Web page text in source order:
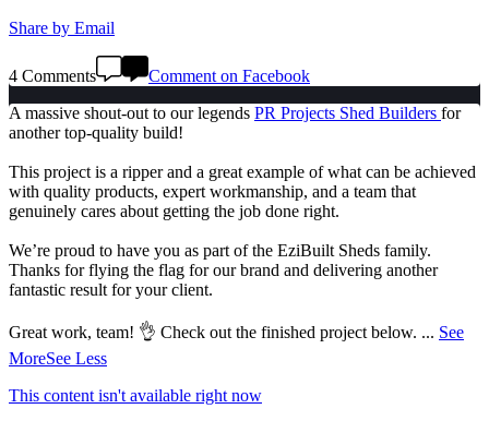
Share by Email
4 Comments
Comment on Facebook
A massive shout-out to our legends PR Projects Shed Builders for
another top-quality build!
This project is a ripper and a great example of what can be achieved
with quality products, expert workmanship, and a team that
genuinely cares about getting the job done right.
We’re proud to have you as part of the EziBuilt Sheds family.
Thanks for flying the flag for our brand and delivering another
fantastic result for your client.
Great work, team! 👌 Check out the finished project below. ... See
MoreSee Less
This content isn't available right now